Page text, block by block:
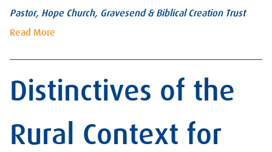
Pastor, Hope Church, Gravesend & Biblical Creation Trust
Read More
Distinctives of the
Rural Context for